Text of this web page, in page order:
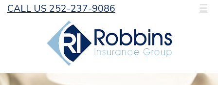
CALL US 252-237-9086 ☰